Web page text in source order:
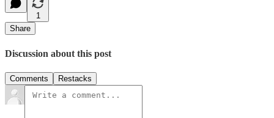
1
Share
Discussion about this post
Comments Restacks